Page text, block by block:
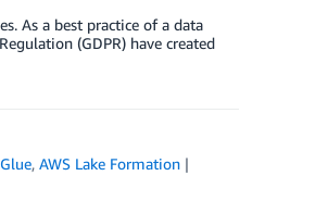
As a best practice of a data
(GDPR) have created
,AWS Lake Formation